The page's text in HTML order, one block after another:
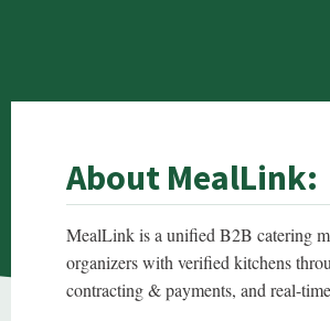
About MealLink:
MealLink is a unified B2B catering
organizers with verified kitchens
contracting & payments, and real-